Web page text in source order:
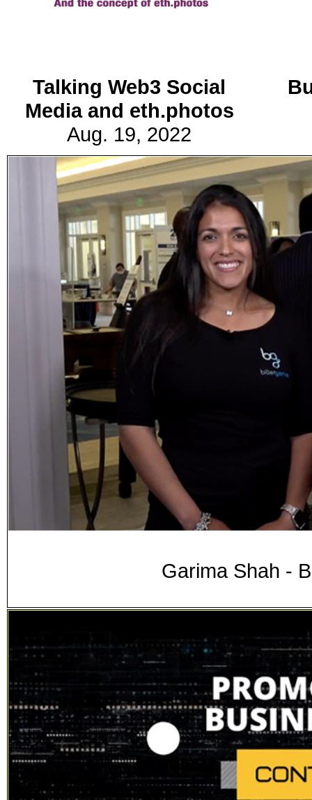
Magazine
Forums
Events
Subscribe
Get updated
learn more
about our
print/digital
magazines.
Talking Web3 Social
Media and eth.photos
Aug. 19, 2022
Garima Shah -